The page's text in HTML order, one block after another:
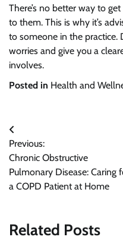
There’s no better way to
to them. This is why it’s
to someone in the practice.
worries and give you a
involves.
Posted in Health and
Post
navigation
Previous:
Chronic Obstructive
Pulmonary Disease: Caring
a COPD Patient at Home
Related Posts